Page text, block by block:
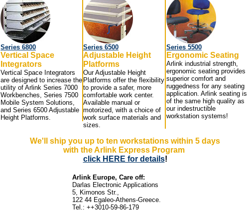
Series 6800
Vertical Space
Integrators
Vertical Space Integrators
are designed to increase the
utility of Arlink Series 7000
Workbenches, Series 7500
Mobile System Solutions,
and Series 6500 Adjustable
Height Platforms.
Series 6500
Adjustable Height
Platforms
Our Adjustable Height
Platforms offer the flexibility
to provide a safer, more
comfortable work center.
Available manual or
motorized, with a choice of
work surface materials and
sizes.
Series 5500
Ergonomic Seating
Arlink industrial strength,
ergonomic seating provides
superior comfort and
ruggedness for any seating
application. Arlink seating is
of the same high quality as
our indestructible
workstation systems!
We'll ship you up to ten workstations within 5 days
with the Arlink Express Program
click HERE for details!
Arlink Europe, Care off:
Darlas Electronic Applications
5, Kimonos Str.,
122 44 Egaleo-Athens-Greece.
Tel .: ++3010-59-86-179